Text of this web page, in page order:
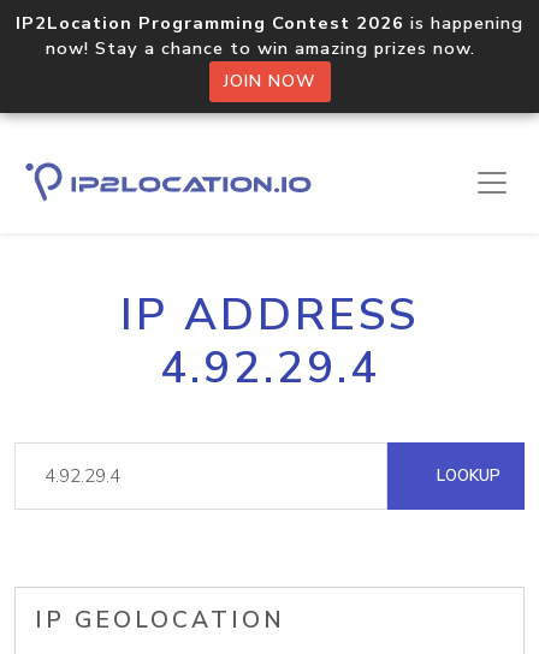
IP2Location Programming Contest 2026 is happening
now! Stay a chance to win amazing prizes now.
JOIN NOW
IP ADDRESS
4.92.29.4
LOOKUP
IP GEOLOCATION